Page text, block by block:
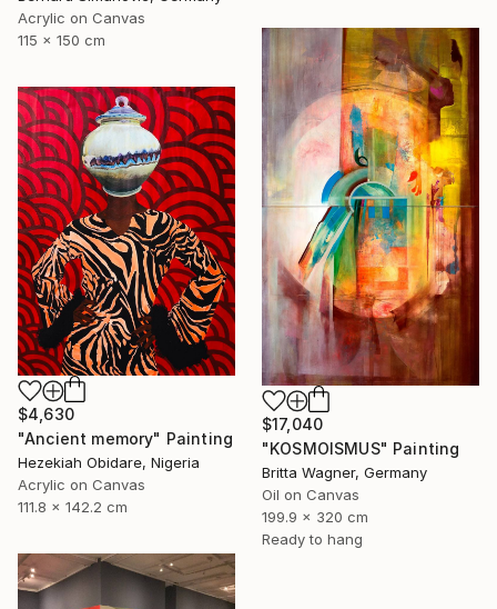
Acrylic on Canvas
115 x 150 cm
$17,040
"KOSMOISMUS" Painting
Britta Wagner, Germany
Oil on Canvas
199.9 x 320 cm
Ready to hang
$4,630
"Ancient memory" Painting
Hezekiah Obidare, Nigeria
Acrylic on Canvas
111.8 x 142.2 cm